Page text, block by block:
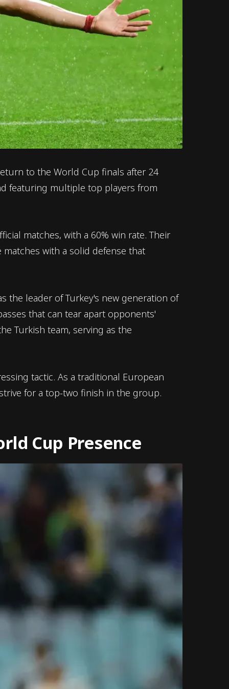
to the World Cup finals after 24
featuring multiple top players from
matches, with a 60% win rate. Their
with a solid defense that
the leader of Turkey's new generation of
that can tear apart opponents'
Turkish team, serving as the
tactic. As a traditional European
for a top-two finish in the group.
Cup Presence